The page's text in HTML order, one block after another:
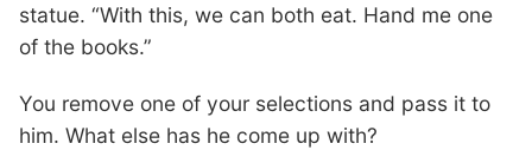
statue. “With this, we can both eat. Hand me one
of the books.”
You remove one of your selections and pass it to
him. What else has he come up with?